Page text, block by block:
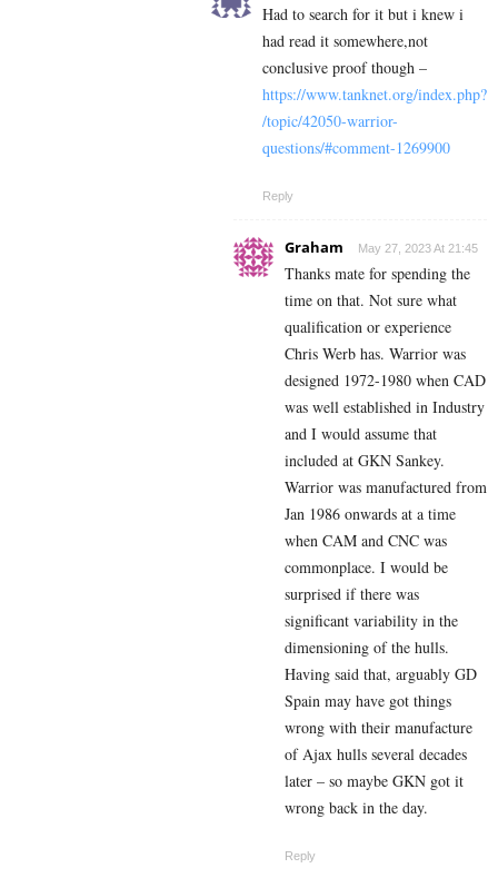
Had to search for it but i knew i
had read it somewhere,not
conclusive proof though –
https://www.tanknet.org/index.php?
/topic/42050-warrior-
questions/#comment-1269900
Reply
Graham May 27, 2023 At 21:45
Thanks mate for spending the
time on that. Not sure what
qualification or experience
Chris Werb has. Warrior was
designed 1972-1980 when CAD
was well established in Industry
and I would assume that
included at GKN Sankey.
Warrior was manufactured from
Jan 1986 onwards at a time
when CAM and CNC was
commonplace. I would be
surprised if there was
significant variability in the
dimensioning of the hulls.
Having said that, arguably GD
Spain may have got things
wrong with their manufacture
of Ajax hulls several decades
later – so maybe GKN got it
wrong back in the day.
Reply